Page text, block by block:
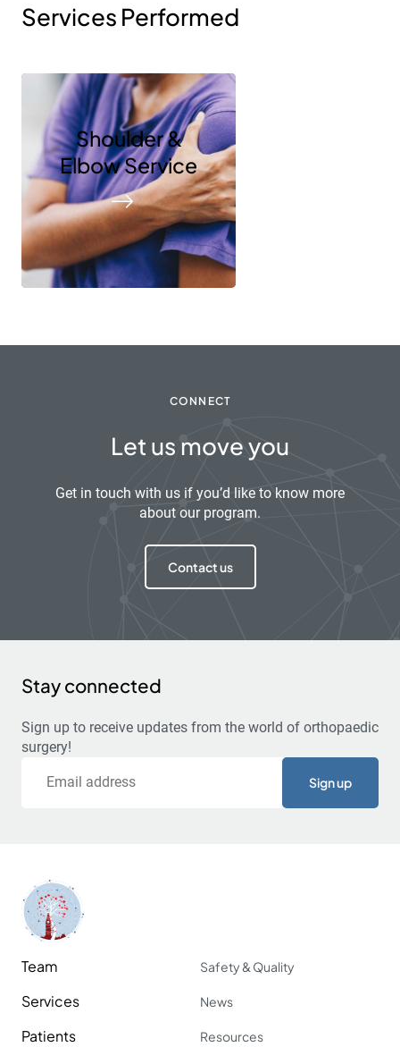
Services Performed
Shoulder &
Elbow Service
CONNECT
Let us move you
Get in touch with us if you’d like to know more
about our program.
Contact us
Stay connected
Sign up to receive updates from the world of orthopaedic
surgery!
Team
Services
Patients
Safety & Quality
News
Resources